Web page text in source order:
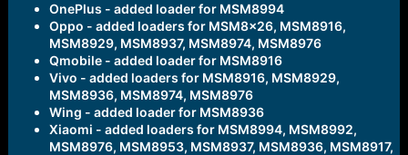
OnePlus - added loader for MSM8994
Oppo - added loaders for MSM8x26, MSM8916,
MSM8929, MSM8937, MSM8974, MSM8976
Qmobile - added loader for MSM8916
Vivo - added loaders for MSM8916, MSM8929,
MSM8936, MSM8974, MSM8976
Wing - added loader for MSM8936
Xiaomi - added loaders for MSM8994, MSM8992,
MSM8976, MSM8953, MSM8937, MSM8936, MSM8917,